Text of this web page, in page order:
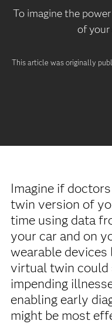
To imagine the
of your
This article was originally
Imagine if
twin version of
time using data
your car and on
wearable
virtual twin could
impending
enabling early
might be most